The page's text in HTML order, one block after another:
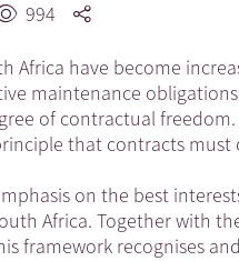
994
Africa have become
maintenance
of contractual
that contracts
on the best
Africa. Together with
framework recognises